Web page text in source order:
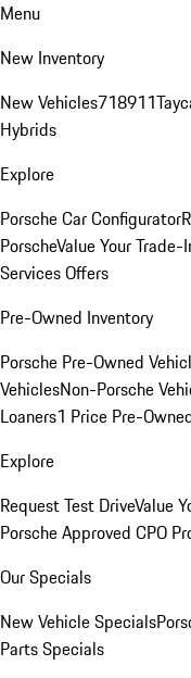
Menu
New Inventory
New Vehicles718911
Hybrids
Explore
Porsche Car Configurator
PorscheValue Your Trade-
Services Offers
Pre-Owned Inventory
Porsche Pre-Owned
VehiclesNon-Porsche
Loaners1 Price Pre-
Explore
Request Test DriveValue
Porsche Approved CPO
Our Specials
New Vehicle Specials
Parts Specials